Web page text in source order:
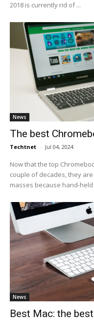
2018 is currently rid of ...
News
The best
Techtnet - Jul 04, 2024
Now that the top
couple of decades, they
masses because hand-held
News
Best Mac: the